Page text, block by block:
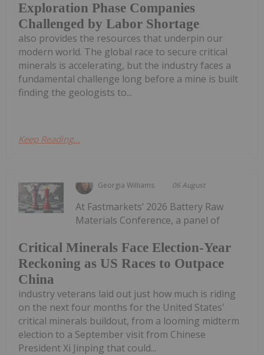
Exploration Phase Companies
Challenged by Labor Shortage
also provides the resources that underpin our
modern world. The global race to secure critical
minerals is accelerating, but the industry faces a
fundamental challenge long before a mine is built
finding the geologists to...
Keep Reading...
Georgia Williams 06 August
Critical Minerals Face Election-Year
Reckoning as US Races to Outpace
China
At Fastmarkets’ 2026 Battery Raw
Materials Conference, a panel of
industry veterans laid out just how much is riding
on the next four months for the United States'
critical minerals buildout, from a looming midterm
election to a September visit from Chinese
President Xi Jinping that could...